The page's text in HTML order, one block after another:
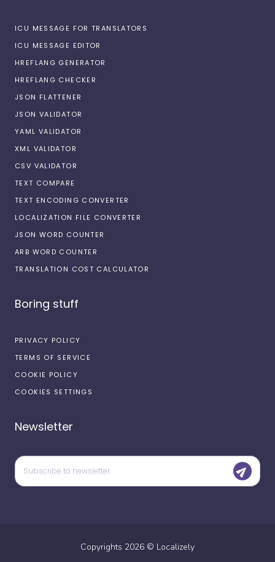
ICU MESSAGE FOR TRANSLATORS
ICU MESSAGE EDITOR
HREFLANG GENERATOR
HREFLANG CHECKER
JSON FLATTENER
JSON VALIDATOR
YAML VALIDATOR
XML VALIDATOR
CSV VALIDATOR
TEXT COMPARE
TEXT ENCODING CONVERTER
LOCALIZATION FILE CONVERTER
JSON WORD COUNTER
ARB WORD COUNTER
TRANSLATION COST CALCULATOR
Boring stuff
PRIVACY POLICY
TERMS OF SERVICE
COOKIE POLICY
COOKIES SETTINGS
Newsletter
Copyrights 2026 © Localizely